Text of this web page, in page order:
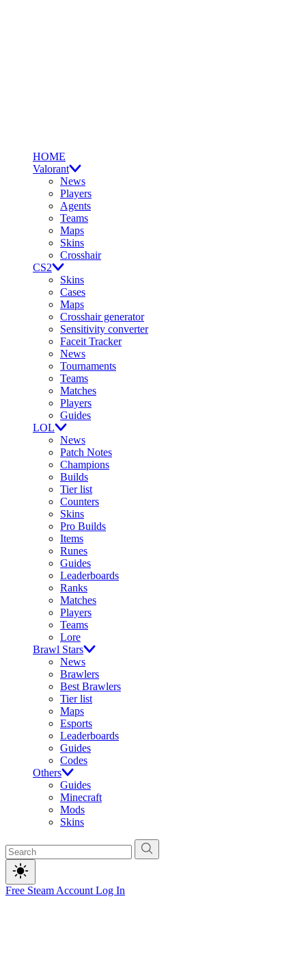
HOME
Valorant
News
Players
Agents
Teams
Maps
Skins
Crosshair
CS2
Skins
Cases
Maps
Crosshair generator
Sensitivity converter
Faceit Tracker
News
Tournaments
Teams
Matches
Players
Guides
LOL
News
Patch Notes
Champions
Builds
Tier list
Counters
Skins
Pro Builds
Items
Runes
Guides
Leaderboards
Ranks
Matches
Players
Teams
Lore
Brawl Stars
News
Brawlers
Best Brawlers
Tier list
Maps
Esports
Leaderboards
Guides
Codes
Others
Guides
Minecraft
Mods
Skins
Free Steam Account Log In